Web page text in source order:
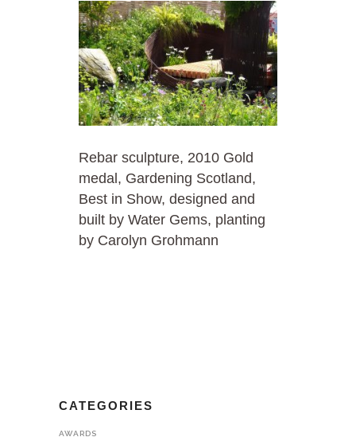
Rebar sculpture, 2010 Gold
medal, Gardening Scotland,
Best in Show, designed and
built by Water Gems, planting
by Carolyn Grohmann
CATEGORIES
AWARDS